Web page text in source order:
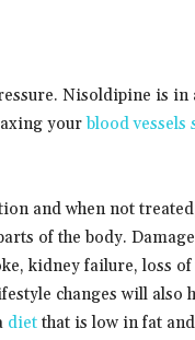
Nisoldipine is in
yourblood vessels
and when not
of the body.
kidney failure, loss
changes will also
diet that is low in fat